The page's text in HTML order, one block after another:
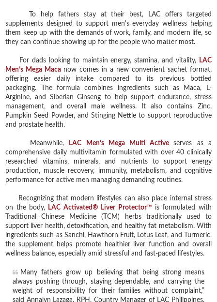
To help fathers stay at their best, LAC offers targeted
supplements designed to support men's everyday wellness helping
them keep up with the demands of work, family, and modern life, so
they can continue showing up for the people who matter most.
For dads looking to maintain energy, stamina, and vitality,
LAC
Men’s Mega Maca now comes in a new convenient sachet format,
offering easier daily intake compared to its previous bottled
packaging. The formula combines ingredients such as Maca, L-
Arginine, and Siberian Ginseng to help support endurance, stress
management, and overall male wellness. It also contains Zinc,
Pumpkin Seed Powder, and Stinging Nettle to support reproductive
and prostate health.
Meanwhile, LAC Men’s Mega Multi Active
serves as a
comprehensive daily multivitamin formulated with over 40 clinically
researched vitamins, minerals, and nutrients to support energy
production, muscle recovery, immunity, metabolism, and cognitive
performance for active men managing demanding routines.
Recognizing that modern lifestyles can also place internal stress
on the body,
LAC Activated® Liver Protector™ is formulated with
Traditional Chinese Medicine (TCM) herbs traditionally used to
support liver health, detoxification, and healthy fat metabolism. With
ingredients such as Sanchi, Hawthorn Fruit, Lotus Leaf, and Turmeric,
the supplement helps promote healthier liver function and overall
wellness balance, especially amid stressful and fast-paced lifestyles.
Many fathers grow up believing that being strong means
always pushing through, staying dependable, and carrying the
weight of responsibility for their families without complaint,”
said Annalyn Lazaga, RPH, Country Manager of LAC Philippines.